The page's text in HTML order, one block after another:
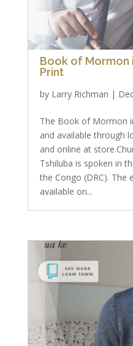
Book of Mormon
Print
by Larry Richman |
The Book of Mormon
and available through
and online at
Tshiluba is spoken in
the Congo (DRC). The
available on...